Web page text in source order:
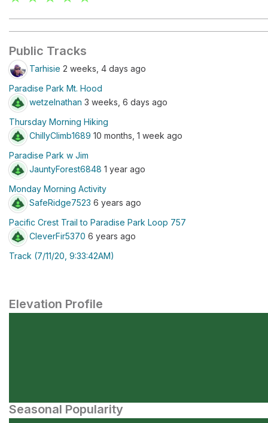
Public Tracks
Tarhisie 2 weeks, 4 days ago
Paradise Park Mt. Hood
wetzelnathan 3 weeks, 6 days ago
Thursday Morning Hiking
ChillyClimb1689 10 months, 1 week ago
Paradise Park w Jim
JauntyForest6848 1 year ago
Monday Morning Activity
SafeRidge7523 6 years ago
Pacific Crest Trail to Paradise Park Loop 757
CleverFir5370 6 years ago
Track (7/11/20, 9:33:42AM)
Elevation Profile
Seasonal Popularity